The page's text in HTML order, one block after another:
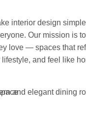
interior design
Our mission is
love — spaces that
and feel like